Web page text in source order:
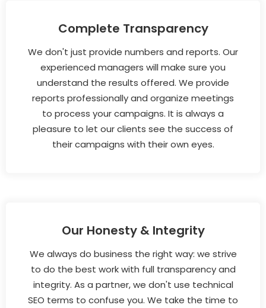
Complete Transparency
We don't just provide numbers and reports. Our
experienced managers will make sure you
understand the results offered. We provide
reports professionally and organize meetings
to process your campaigns. It is always a
pleasure to let our clients see the success of
their campaigns with their own eyes.
Our Honesty & Integrity
We always do business the right way: we strive
to do the best work with full transparency and
integrity. As a partner, we don't use technical
SEO terms to confuse you. We take the time to